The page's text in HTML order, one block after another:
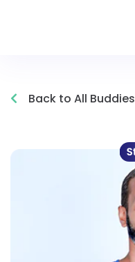
Back to All Buddies